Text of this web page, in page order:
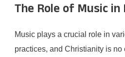
The Role of Music
Music plays a crucial role in
practices, and Christianity is